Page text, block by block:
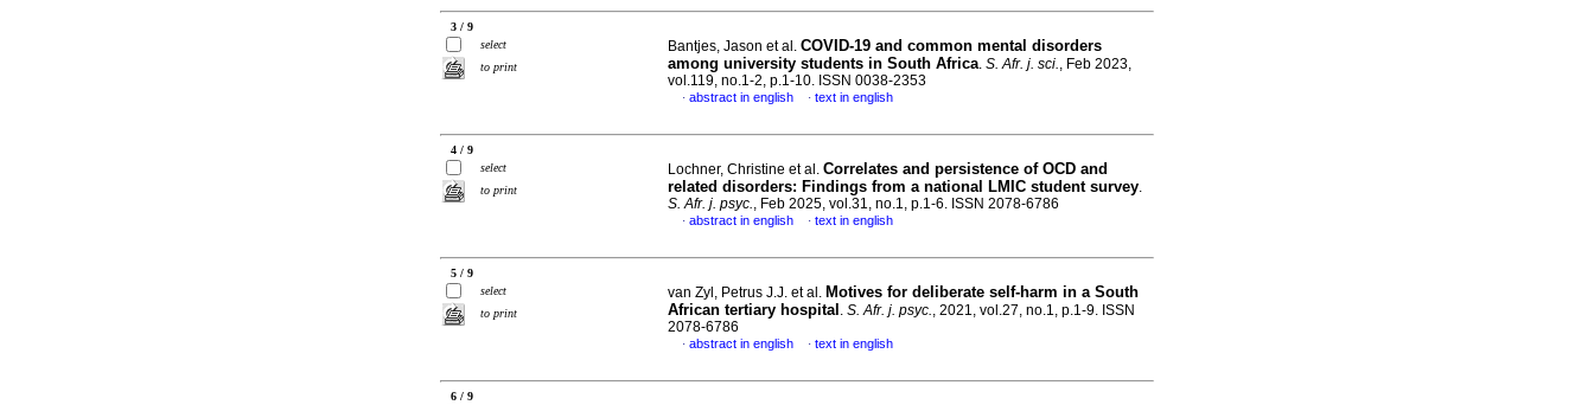
3 / 9
select
to print
Bantjes, Jason et al. COVID-19 and common mental disorders
among university students in South Africa. S. Afr. j. sci., Feb 2023,
vol.119, no.1-2, p.1-10. ISSN 0038-2353
· abstract in english · text in english
4 / 9
select
to print
Lochner, Christine et al. Correlates and persistence of OCD and
related disorders: Findings from a national LMIC student survey.
S. Afr. j. psyc., Feb 2025, vol.31, no.1, p.1-6. ISSN 2078-6786
· abstract in english · text in english
5 / 9
select
to print
van Zyl, Petrus J.J. et al. Motives for deliberate self-harm in a South
African tertiary hospital . S. Afr. j. psyc., 2021, vol.27, no.1, p.1-9. ISSN
2078-6786
· abstract in english · text in english
6 / 9